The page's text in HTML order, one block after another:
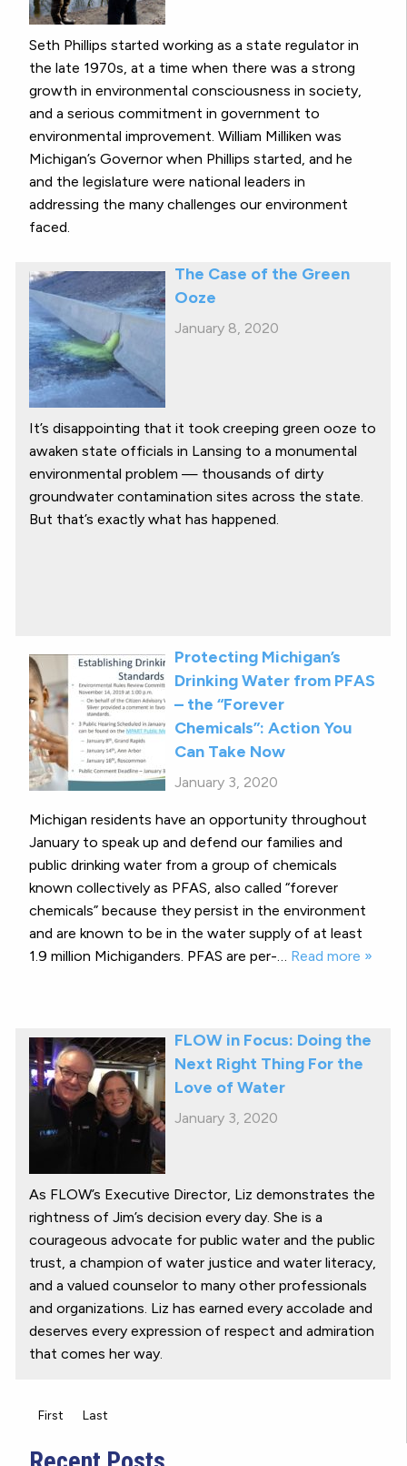
Seth Phillips started working as a state regulator in
the late 1970s, at a time when there was a strong
growth in environmental consciousness in society,
and a serious commitment in government to
environmental improvement. William Milliken was
Michigan’s Governor when Phillips started, and he
and the legislature were national leaders in
addressing the many challenges our environment
faced.
The Case of the Green
Ooze
January 8, 2020
It’s disappointing that it took creeping green ooze to
awaken state officials in Lansing to a monumental
environmental problem — thousands of dirty
groundwater contamination sites across the state.
But that’s exactly what has happened.
Protecting Michigan’s
Drinking Water from PFAS
– the “Forever
Chemicals”: Action You
Can Take Now
January 3, 2020
Michigan residents have an opportunity throughout
January to speak up and defend our families and
public drinking water from a group of chemicals
known collectively as PFAS, also called “forever
chemicals” because they persist in the environment
and are known to be in the water supply of at least
1.9 million Michiganders. PFAS are per-… Read more »
FLOW in Focus: Doing the
Next Right Thing For the
Love of Water
January 3, 2020
As FLOW’s Executive Director, Liz demonstrates the
rightness of Jim’s decision every day. She is a
courageous advocate for public water and the public
trust, a champion of water justice and water literacy,
and a valued counselor to many other professionals
and organizations. Liz has earned every accolade and
deserves every expression of respect and admiration
that comes her way.
First Last